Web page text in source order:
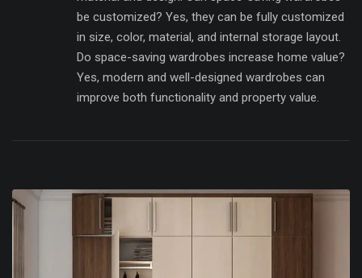
be customized? Yes, they can be fully customized
in size, color, material, and internal storage layout.
Do space-saving wardrobes increase home value?
Yes, modern and well-designed wardrobes can
improve both functionality and property value.